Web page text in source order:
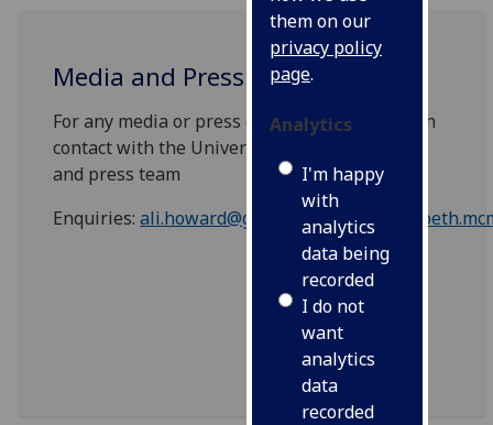
them on our
privacy policy
page.
Analytics
I'm happy
with
analytics
data being
recorded
I do not
want
analytics
data
recorded
Media and Press Enquiries
For any media or press enquiries please get in
contact with the University of Glasgow media
and press team
Enquiries:ali.howard@glasgow.ac.ukor